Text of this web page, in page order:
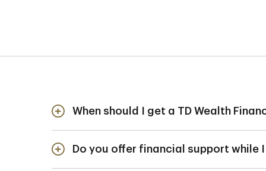
When should I get a TD Wealth
healthy financial
Do you offer financial support while